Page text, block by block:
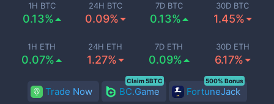
1H BTC
0.13%
24H BTC
0.09%
7D BTC
0.13%
30D BTC
1.45%
1H ETH
0.07%
24H ETH
1.27%
7D ETH
0.09%
30D ETH
6.17%
Trade Now BC.Game
Claim 5BTC
FortuneJack
500% Bonus